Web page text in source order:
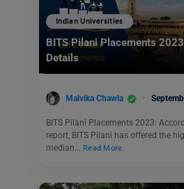
Indian Universities
BITS Pilani Placements
Details
Malvika Chawla
BITS Pilani Placements 2023:
report, BITS Pilani has offered the
median… Read More